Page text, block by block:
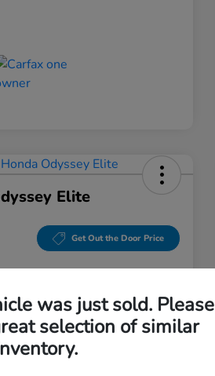
Elite
Get Out the Door Price
Get Pre-
Approved
was just sold. Please
selection of similar